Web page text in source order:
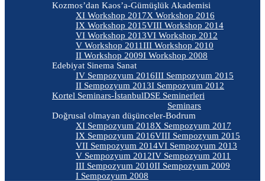
Kozmos’dan Kaos’a-Gümüşlük Akademisi
XI Workshop 2017X Workshop 2016
IX Workshop 2015VIII Workshop 2014
VI Workshop 2013VI Workshop 2012
V Workshop 2011III Workshop 2010
II Workshop 2009I Workshop 2008
Edebiyat Sinema Sanat
IV Sempozyum 2016III Sempozyum 2015
II Sempozyum 2013I Sempozyum 2012
Kortel Seminars-İstanbulDSE Seminerleri
Seminars
Doğrusal olmayan düşünceler-Bodrum
XI Sempozyum 2018X Sempozyum 2017
IX Sempozyum 2016VIII Sempozyum 2015
VII Sempozyum 2014VI Sempozyum 2013
V Sempozyum 2012IV Sempozyum 2011
III Sempozyum 2010II Sempozyum 2009
I Sempozyum 2008